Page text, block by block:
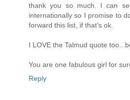
thank you so much. I can
internationally so I promise to
forward this list, if that's ok.
I LOVE the Talmud quote
You are one fabulous girl for
Reply